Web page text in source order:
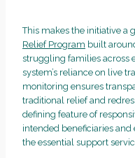
This makes the initiative a
Relief Program built
struggling families across
system’s reliance on live
monitoring ensures
traditional relief and
defining feature of
intended beneficiaries
the essential support